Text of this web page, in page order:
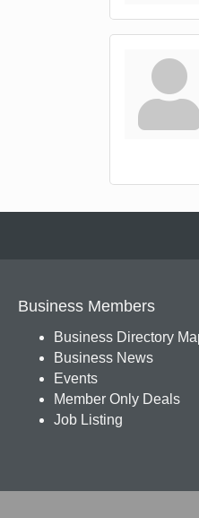
Business Members
Business Directory
Business News
Events
Member Only Deals
Job Listing